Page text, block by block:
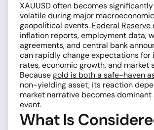
XAUUSD often becomes
volatile during major
geopolitical events. Federal Reserve
inflation reports, employment data,
agreements, and central bank
can rapidly change expectations for
rates, economic growth, and market
Becausegold is both a safe-haven
non-yielding asset, its reaction
market narrative becomes
event.
What Is